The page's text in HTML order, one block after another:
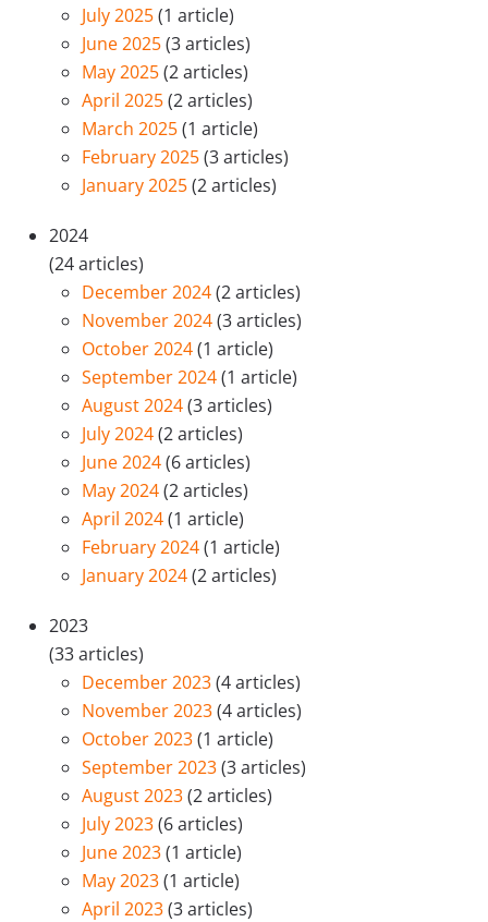
July 2025(1 article)
June 2025(3 articles)
May 2025(2 articles)
April 2025(2 articles)
March 2025(1 article)
February 2025(3 articles)
January 2025(2 articles)
2024
(24 articles)
December 2024(2 articles)
November 2024(3 articles)
October 2024(1 article)
September 2024(1 article)
August 2024(3 articles)
July 2024(2 articles)
June 2024(6 articles)
May 2024(2 articles)
April 2024(1 article)
February 2024(1 article)
January 2024(2 articles)
2023
(33 articles)
December 2023(4 articles)
November 2023(4 articles)
October 2023(1 article)
September 2023(3 articles)
August 2023(2 articles)
July 2023(6 articles)
June 2023(1 article)
May 2023(1 article)
April 2023(3 articles)